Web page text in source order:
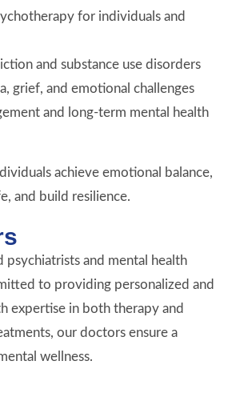
for individuals and
and substance use disorders
grief, and emotional challenges
and long-term mental health
achieve emotional balance,
and build resilience.
and mental health
to providing personalized and
expertise in both therapy and
our doctors ensure a
wellness.